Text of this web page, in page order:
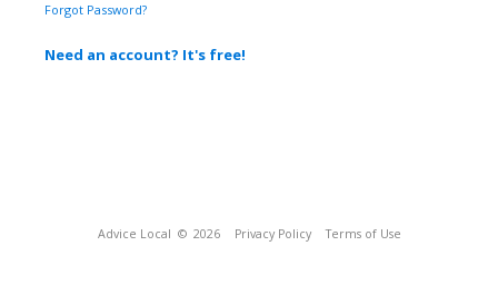
Forgot Password?
Need an account? It's free!
Advice Local © 2026 Privacy Policy Terms of Use